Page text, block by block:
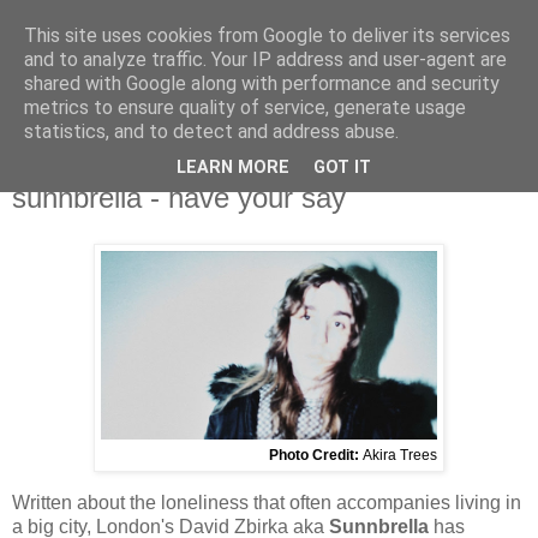
Wednesday, 14 February 2024
sunnbrella - have your say
Photo Credit: Akira Trees
Written about the loneliness that often accompanies living in
a big city, London's David Zbirka aka Sunnbrella has
This site uses cookies from Google to deliver its services
and to analyze traffic. Your IP address and user-agent are
shared with Google along with performance and security
metrics to ensure quality of service, generate usage
statistics, and to detect and address abuse.
LEARN MORE GOT IT